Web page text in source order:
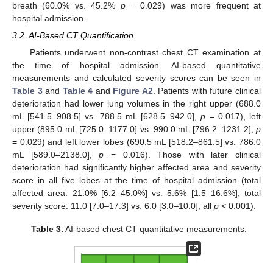
breath (60.0% vs. 45.2% p= 0.029) was more frequent at
hospital admission.
3.2. AI-Based CT Quantification
Patients underwent non-contrast chest CT examination at
the time of hospital admission. AI-based quantitative
measurements and calculated severity scores can be seen in
Table 3and Table 4 and Figure A2 . Patients with future clinical
deterioration had lower lung volumes in the right upper (688.0
mL [541.5–908.5] vs. 788.5 mL [628.5–942.0],p = 0.017), left
upper (895.0 mL [725.0–1177.0] vs. 990.0 mL [796.2–1231.2], p
= 0.029) and left lower lobes (690.5 mL [518.2–861.5] vs. 786.0
mL [589.0–2138.0],p = 0.016). Those with later clinical
deterioration had significantly higher affected area and severity
score in all five lobes at the time of hospital admission (total
affected area: 21.0% [6.2–45.0%] vs. 5.6% [1.5–16.6%]; total
severity score: 11.0 [7.0–17.3] vs. 6.0 [3.0–10.0], all p < 0.001).
Table 3. AI-based chest CT quantitative measurements.